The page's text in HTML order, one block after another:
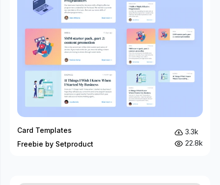
Card Templates
Freebie by Setproduct
3.3k
22.8k